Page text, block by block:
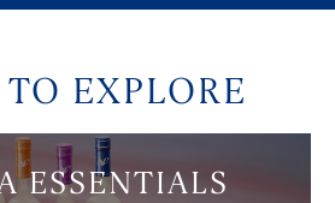
EXPLORE
ESSENTIALS